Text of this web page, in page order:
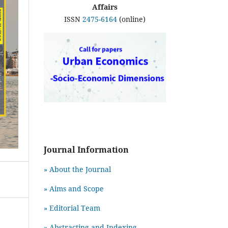
Affairs
ISSN 2475-6164 (online)
Journal Information
» About the Journal
» Aims and Scope
» Editorial Team